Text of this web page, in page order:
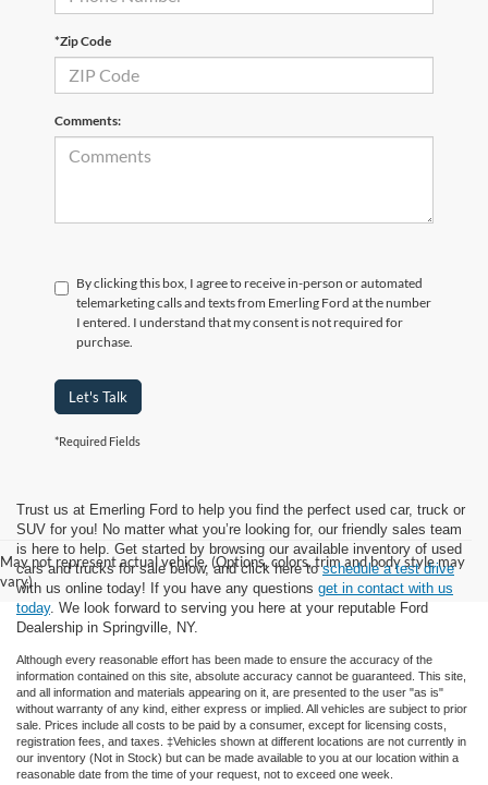
*Zip Code
Comments:
By clicking this box, I agree to receive in-person or automated
telemarketing calls and texts from Emerling Ford at the number
I entered. I understand that my consent is not required for
purchase.
Let's Talk
*Required Fields
May not represent actual vehicle. (Options, colors, trim and body style may
vary)
Trust us at Emerling Ford to help you find the perfect used car, truck or
SUV for you! No matter what you’re looking for, our friendly sales team
is here to help. Get started by browsing our available inventory of used
cars and trucks for sale below, and click here toschedule a test drive
with us online today! If you have any questions get in contact with us
today. We look forward to serving you here at your reputable Ford
Dealership in Springville, NY.
Although every reasonable effort has been made to ensure the accuracy of the
information contained on this site, absolute accuracy cannot be guaranteed. This site,
and all information and materials appearing on it, are presented to the user "as is"
without warranty of any kind, either express or implied. All vehicles are subject to prior
sale. Prices include all costs to be paid by a consumer, except for licensing costs,
registration fees, and taxes. ‡Vehicles shown at different locations are not currently in
our inventory (Not in Stock) but can be made available to you at our location within a
reasonable date from the time of your request, not to exceed one week.